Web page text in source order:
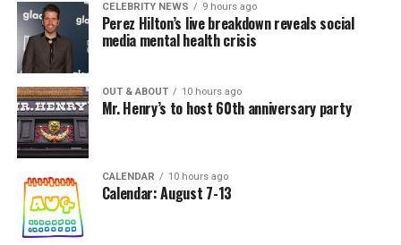
CELEBRITY NEWS 9 hours ago
Perez Hilton’s live breakdown reveals social
media mental health crisis
OUT & ABOUT 10 hours ago
Mr. Henry’s to host 60th anniversary party
CALENDAR 10 hours ago
Calendar: August 7-13